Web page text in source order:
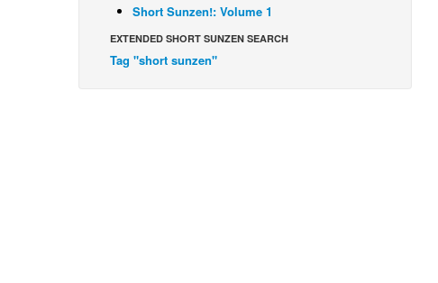
Short Sunzen!: Volume 1
EXTENDED SHORT SUNZEN SEARCH
Tag "short sunzen"